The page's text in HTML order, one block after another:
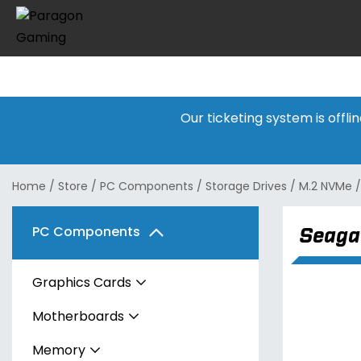
Our ticketing system is
Home / Store / PC Components / Storage Drives / M.2 NVMe /
PC Components
Graphics Cards
AMD
Radeon RX 7600 Series
Intel
Motherboards
AMD
Memory